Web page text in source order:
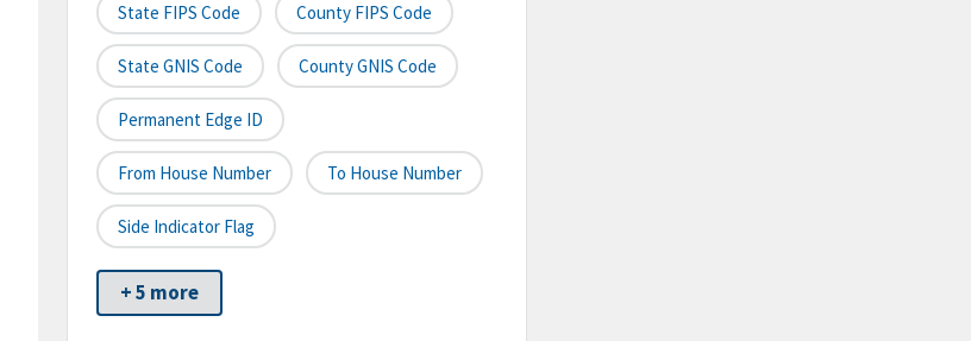
State FIPS Code County FIPS Code
State GNIS Code County GNIS Code
Permanent Edge ID
From House Number To House Number
Side Indicator Flag
+ 5 more